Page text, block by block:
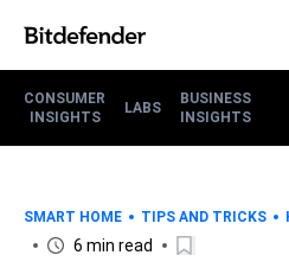
CONSUMER
INSIGHTS
LABS
BUSINESS
INSIGHTS
SMART HOME TIPS AND TRICKS
6 min read